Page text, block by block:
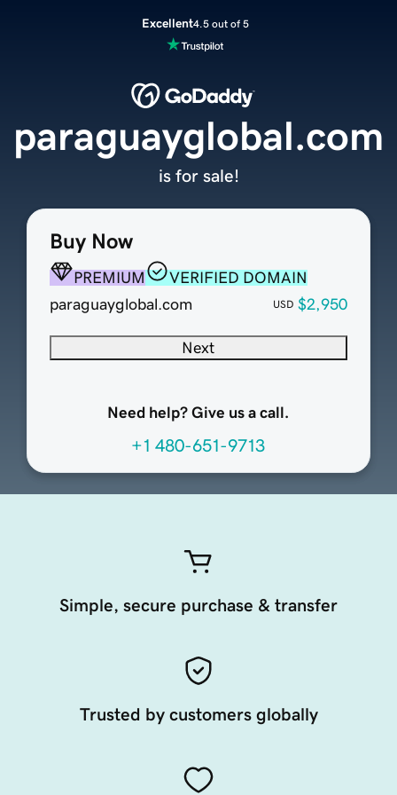
Excellent4.5 out of 5
Buy Now
PREMIUM
VERIFIED DOMAIN
paraguayglobal.com
USD $2,950
Next
Need help? Give us a call.
+1 480-651-9713
paraguayglobal.com
is for sale!
Simple, secure purchase & transfer
Trusted by customers globally